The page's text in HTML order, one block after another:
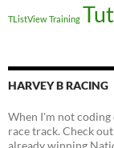
TListView Training
HARVEY B RACING
When I'm not coding
race track. Check out
already winning